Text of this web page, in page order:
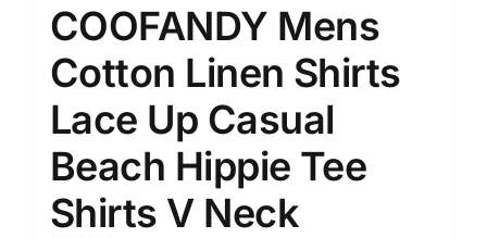
COOFANDY Mens
Cotton Linen Shirts
Lace Up Casual
Beach Hippie Tee
Shirts V Neck